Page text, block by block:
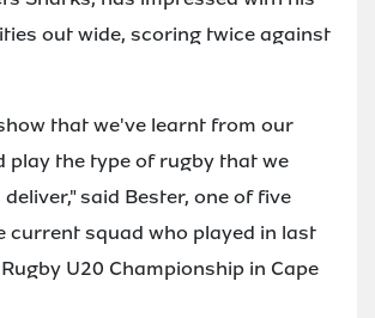
out wide, scoring twice against
that we've learnt from our
play the type of rugby that we
said Bester, one of five
current squad who played in last
U20 Championship in Cape